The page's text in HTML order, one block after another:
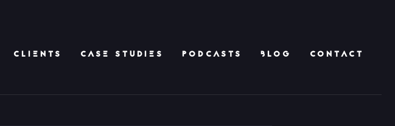
CLIENTS CASE STUDIES PODCASTS BLOG CONTACT